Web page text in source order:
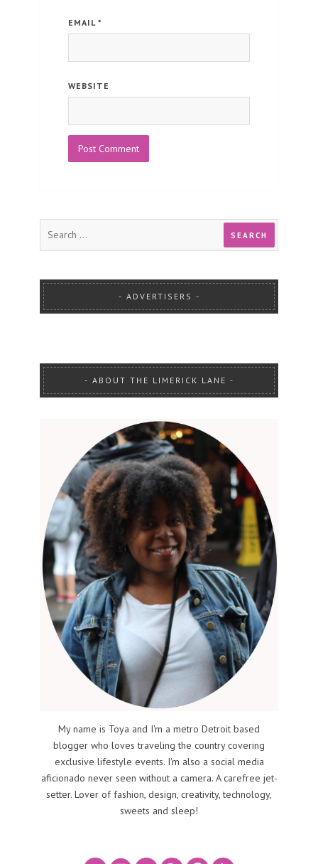
EMAIL *
WEBSITE
ADVERTISERS
ABOUT THE LIMERICK LANE
My name is Toya and I'm a metro Detroit based
blogger who loves traveling the country covering
exclusive lifestyle events. I'm also a social media
aficionado never seen without a camera. A carefree jet-
setter. Lover of fashion, design, creativity, technology,
sweets and sleep!